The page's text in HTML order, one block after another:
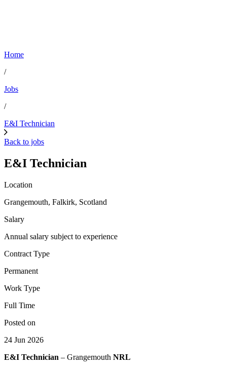
Home
/
Jobs
/
E&I Technician
Back to jobs
E&I Technician
Location
Grangemouth, Falkirk, Scotland
Salary
Annual salary subject to experience
Contract Type
Permanent
Work Type
Full Time
Posted on
24 Jun 2026
E&I Technician – Grangemouth NRL